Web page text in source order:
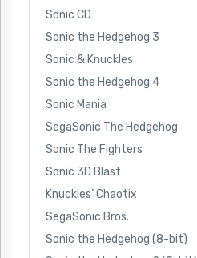
Sonic CD
Sonic the Hedgehog 3
Sonic & Knuckles
Sonic the Hedgehog 4
Sonic Mania
SegaSonic The Hedgehog
Sonic The Fighters
Sonic 3D Blast
Knuckles’ Chaotix
SegaSonic Bros.
Sonic the Hedgehog (8-bit)